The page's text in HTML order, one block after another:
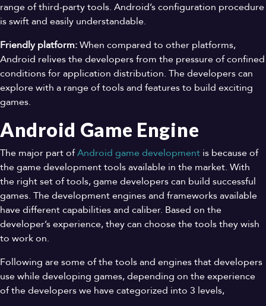
range of third-party tools. Android’s configuration procedure
is swift and easily understandable.
Friendly platform:When compared to other platforms,
Android relives the developers from the pressure of confined
conditions for application distribution. The developers can
explore with a range of tools and features to build exciting
games.
Android Game Engine
The major part ofAndroid game development is because of
the game development tools available in the market. With
the right set of tools, game developers can build successful
games. The development engines and frameworks available
have different capabilities and caliber. Based on the
developer’s experience, they can choose the tools they wish
to work on.
Following are some of the tools and engines that developers
use while developing games, depending on the experience
of the developers we have categorized into 3 levels,